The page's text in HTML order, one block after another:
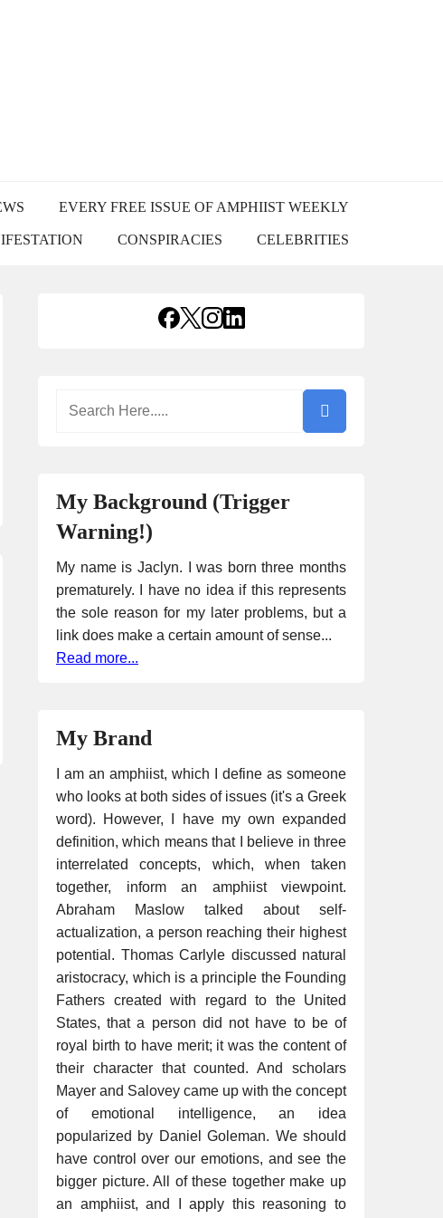
EVERY FREE ISSUE OF AMPHIIST WEEKLY
CONSPIRACIES CELEBRITIES
My Background (Trigger
Warning!)
My name is Jaclyn. I was born three months
prematurely. I have no idea if this represents
the sole reason for my later problems, but a
link does make a certain amount of sense...
Read more...
My Brand
I am an amphiist, which I define as someone
who looks at both sides of issues (it's a Greek
word). However, I have my own expanded
definition, which means that I believe in three
interrelated concepts, which, when taken
together, inform an amphiist viewpoint.
Abraham Maslow talked about self-
actualization, a person reaching their highest
potential. Thomas Carlyle discussed natural
aristocracy, which is a principle the Founding
Fathers created with regard to the United
States, that a person did not have to be of
royal birth to have merit; it was the content of
their character that counted. And scholars
Mayer and Salovey came up with the concept
of emotional intelligence, an idea
popularized by Daniel Goleman. We should
have control over our emotions, and see the
bigger picture. All of these together make up
an amphiist, and I apply this reasoning to